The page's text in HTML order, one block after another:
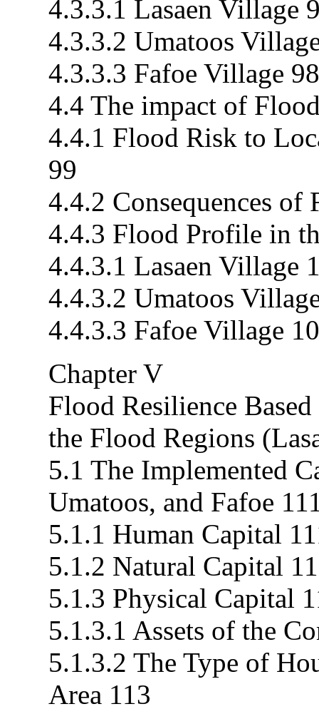
4.3.3.1 Lasaen Village
4.3.3.2 Umatoos
4.3.3.3 Fafoe Village 98
4.4 The impact of
4.4.1 Flood Risk to
99
4.4.2 Consequences of
4.4.3 Flood Profile in
4.4.3.1 Lasaen Village
4.4.3.2 Umatoos
4.4.3.3 Fafoe Village
Chapter V
Flood Resilience
the Flood Regions
5.1 The Implemented
Umatoos, and Fafoe
5.1.1 Human Capital
5.1.2 Natural Capital
5.1.3 Physical Capital
5.1.3.1 Assets of the
5.1.3.2 The Type of
Area 113